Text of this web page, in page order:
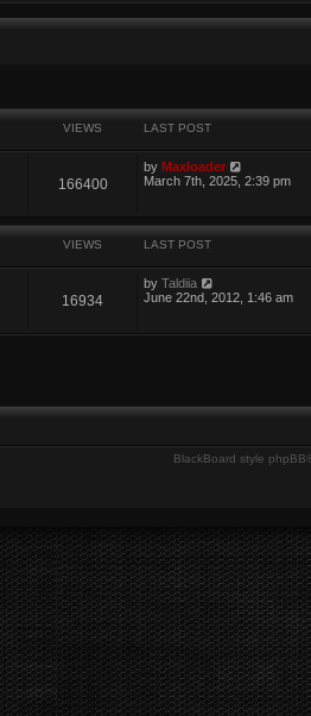
VIEWS LAST POST
166400
by Maxloader
March 7th, 2025, 2:39 pm
VIEWS LAST POST
16934
byTaldiia
June 22nd, 2012, 1:46 am
BlackBoard style